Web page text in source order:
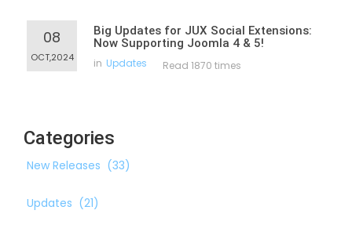
08
OCT,2024
Big Updates for JUX Social Extensions:
Now Supporting Joomla 4 & 5!
in Updates Read 1870 times
Categories
New Releases (33)
Updates (21)